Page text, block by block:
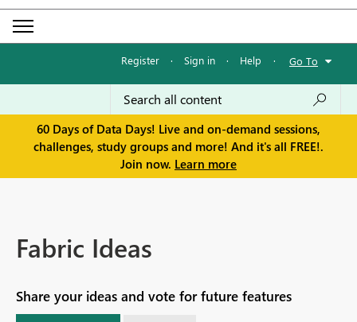
Register · Sign in · Help · Go To
60 Days of Data Days! Live and on-demand sessions,
challenges, study groups and more! And it's all FREE!.
Join now. Learn more
Fabric Ideas
Share your ideas and vote for future features